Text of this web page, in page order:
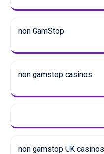
non GamStop
non gamstop casinos
non gamstop UK casinos